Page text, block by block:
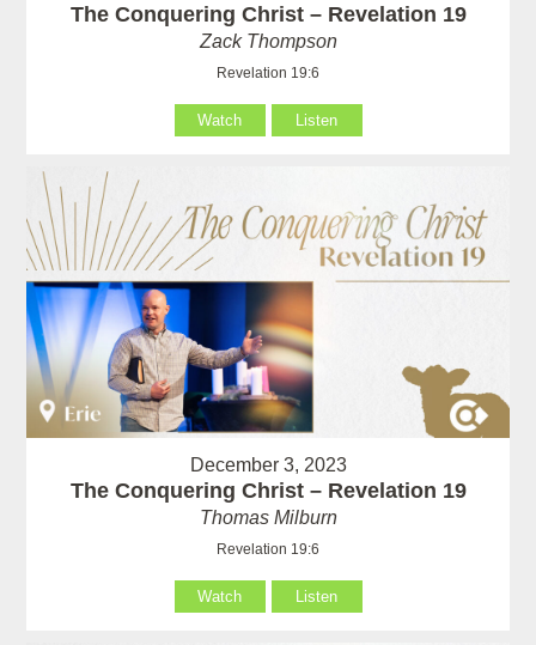
The Conquering Christ – Revelation 19
Zack Thompson
Revelation 19:6
Watch Listen
December 3, 2023
The Conquering Christ – Revelation 19
Thomas Milburn
Revelation 19:6
Watch Listen